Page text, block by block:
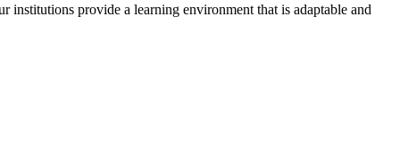
provide a learning environment that is adaptable and